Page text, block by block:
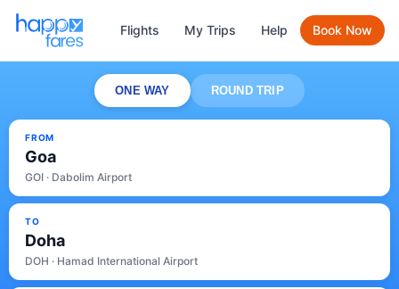
Flights My Trips Help Book Now
ONE WAY ROUND TRIP
FROM
Goa
GOI · Dabolim Airport
TO
Doha
DOH · Hamad International Airport